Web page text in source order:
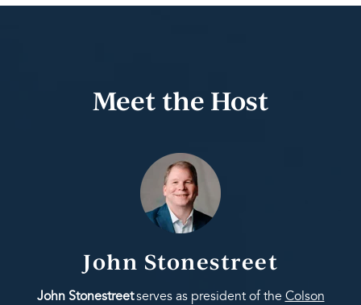
Meet the Host
John Stonestreet
John Stonestreetserves as president of the Colson